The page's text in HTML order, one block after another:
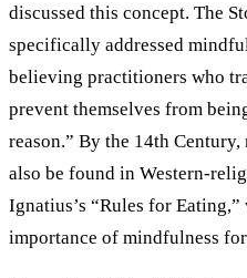
discussed this concept. The
specifically addressed
believing practitioners who
prevent themselves from
reason.” By the 14th
also be found in Western-
Ignatius’s “Rules for
importance of mindfulness